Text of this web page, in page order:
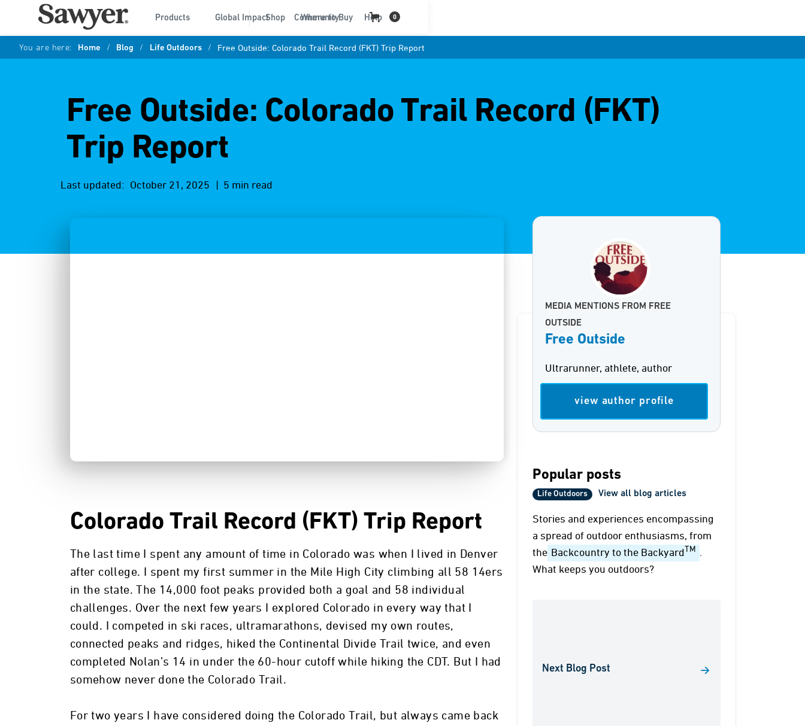
Products Global Impact Community Help
Shop Where to Buy 0
You are here: Home / Blog / Life Outdoors / Free Outside: Colorado Trail Record (FKT) Trip Report
Free Outside: Colorado Trail Record (FKT)
Trip Report
Last updated: October 21, 2025 | 5 min read
Colorado Trail Record (FKT) Trip Report
The last time I spent any amount of time in Colorado was when I lived in Denver
after college. I spent my first summer in the Mile High City climbing all 58 14ers
in the state. The 14,000 foot peaks provided both a goal and 58 individual
challenges. Over the next few years I explored Colorado in every way that I
could. I competed in ski races, ultramarathons, devised my own routes,
connected peaks and ridges, hiked the Continental Divide Trail twice, and even
completed Nolan’s 14 in under the 60-hour cutoff while hiking the CDT. But I had
somehow never done the Colorado Trail.
For two years I have considered doing the Colorado Trail, but always came back
MEDIA MENTIONS FROM FREE
OUTSIDE
Free Outside
Ultrarunner, athlete, author
view author profile
Popular posts
Life Outdoors View all blog articles
Stories and experiences encompassing
a spread of outdoor enthusiasms, from
the Backcountry to the Backyard TM
.
What keeps you outdoors?
Next Blog Post